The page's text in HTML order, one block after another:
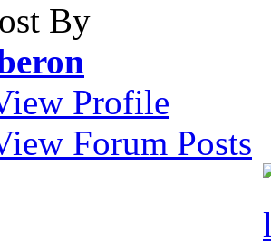
By
Profile
Forum Posts